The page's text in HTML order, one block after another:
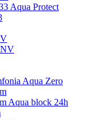
Aqua Protect
NV
Aqua Zero
Aqua block 24h